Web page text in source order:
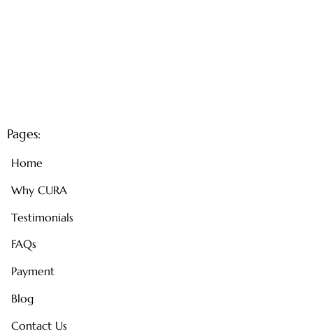
Pages:
Home
Why CURA
Testimonials
FAQs
Payment
Blog
Contact Us